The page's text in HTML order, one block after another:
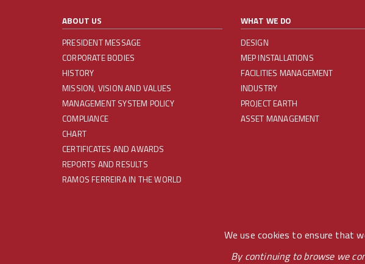
We use cookies to ensure that
By continuing to browse we
ABOUT US
PRESIDENT MESSAGE
CORPORATE BODIES
HISTORY
MISSION, VISION AND VALUES
MANAGEMENT SYSTEM POLICY
COMPLIANCE
CHART
CERTIFICATES AND AWARDS
REPORTS AND RESULTS
RAMOS FERREIRA IN THE WORLD
WHAT WE DO
DESIGN
MEP INSTALLATIONS
FACILITIES MANAGEMENT
INDUSTRY
PROJECT EARTH
ASSET MANAGEMENT